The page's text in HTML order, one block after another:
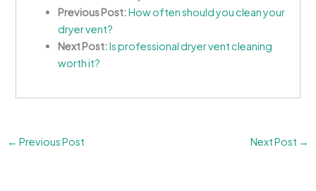
Previous Post:How often should you clean your
dryer vent?
Next Post:Is professional dryer vent cleaning
worth it?
← Previous Post Next Post →